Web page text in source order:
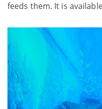
feeds them. It is